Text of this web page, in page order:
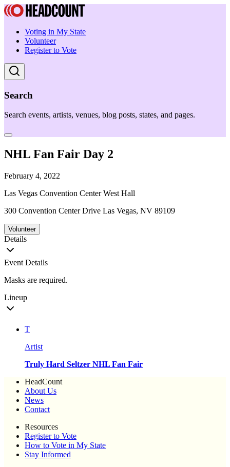
Voting in My State
Volunteer
Register to Vote
Search
Search events, artists, venues, blog posts, states, and pages.
NHL Fan Fair Day 2
February 4, 2022
Las Vegas Convention Center West Hall
300 Convention Center Drive Las Vegas, NV 89109
Volunteer
Details
Event Details
Masks are required.
Lineup
T
Artist
Truly Hard Seltzer NHL Fan Fair
HeadCount
About Us
News
Contact
Resources
Register to Vote
How to Vote in My State
Stay Informed